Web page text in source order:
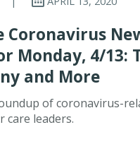
Coronavirus
Monday, 4/13:
and More
of coronavirus-
care leaders.